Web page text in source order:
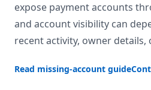
expose payment accounts
and account visibility can
recent activity, owner details,
Read missing-account guide